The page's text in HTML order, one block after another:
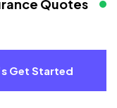
Quotes
Get Started